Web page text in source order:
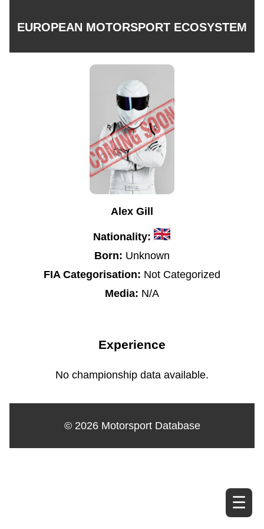
EUROPEAN MOTORSPORT ECOSYSTEM
☰
Alex Gill
Nationality:
Born: Unknown
FIA Categorisation: Not Categorized
Media: N/A
Experience
No championship data available.
© 2026 Motorsport Database